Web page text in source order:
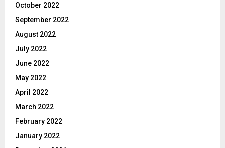
October 2022
September 2022
August 2022
July 2022
June 2022
May 2022
April 2022
March 2022
February 2022
January 2022